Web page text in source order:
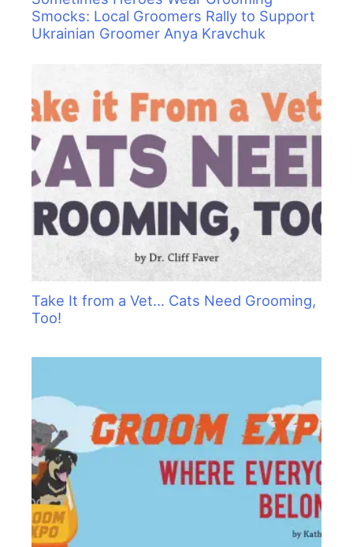
Smocks: Local Groomers Rally to Support
Ukrainian Groomer Anya Kravchuk
Take It from a Vet… Cats Need Grooming,
Too!